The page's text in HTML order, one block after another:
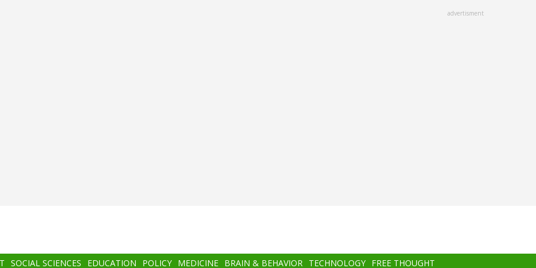
advertisment
SOCIAL SCIENCES EDUCATION POLICY MEDICINE BRAIN & BEHAVIOR TECHNOLOGY FREE THOUGHT